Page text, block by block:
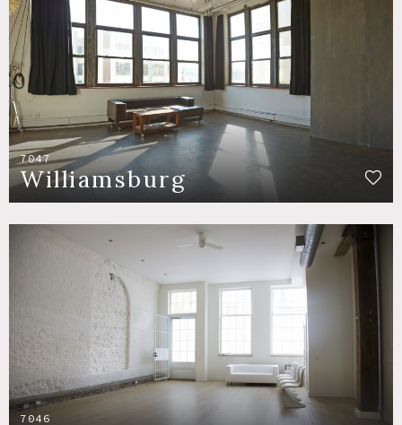
7047
Williamsburg
7046